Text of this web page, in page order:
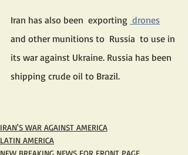
Iran has also been  exporting drones
and other munitions to  Russia  to use in
its war against Ukraine. Russia has been
shipping crude oil to Brazil.
IRAN'S WAR AGAINST AMERICA
LATIN AMERICA
NEW BREAKING NEWS FOR FRONT PAGE